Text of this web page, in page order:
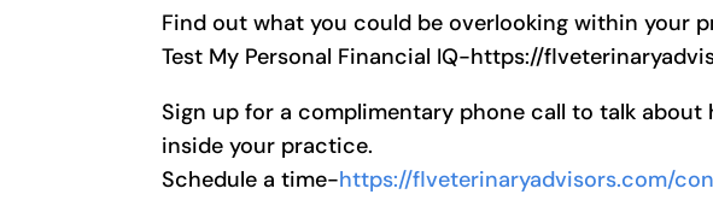
Find out what you could be overlooking within your
Test My Personal Financial IQ-https://
Sign up for a complimentary phone call to talk
inside your practice.
Schedule a time-https://flveterinaryadvisors.com/